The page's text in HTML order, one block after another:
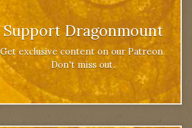
Support Dragonmount
Get exclusive content on our Patreon.
Don't miss out.